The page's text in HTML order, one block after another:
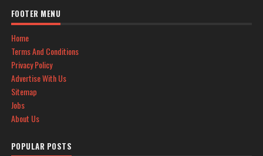
FOOTER MENU
Home
Terms And Conditions
Privacy Policy
Advertise With Us
Sitemap
Jobs
About Us
POPULAR POSTS